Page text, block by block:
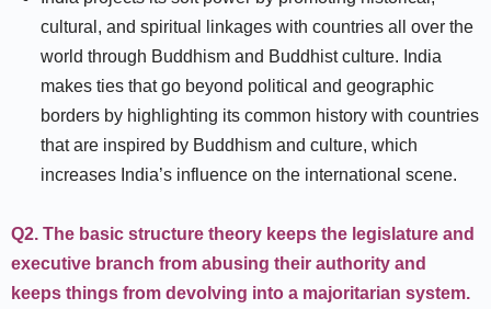
cultural, and spiritual linkages with countries all over the
world through Buddhism and Buddhist culture. India
makes ties that go beyond political and geographic
borders by highlighting its common history with countries
that are inspired by Buddhism and culture, which
increases India’s influence on the international scene.
Q2. The basic structure theory keeps the legislature and
executive branch from abusing their authority and
keeps things from devolving into a majoritarian system.